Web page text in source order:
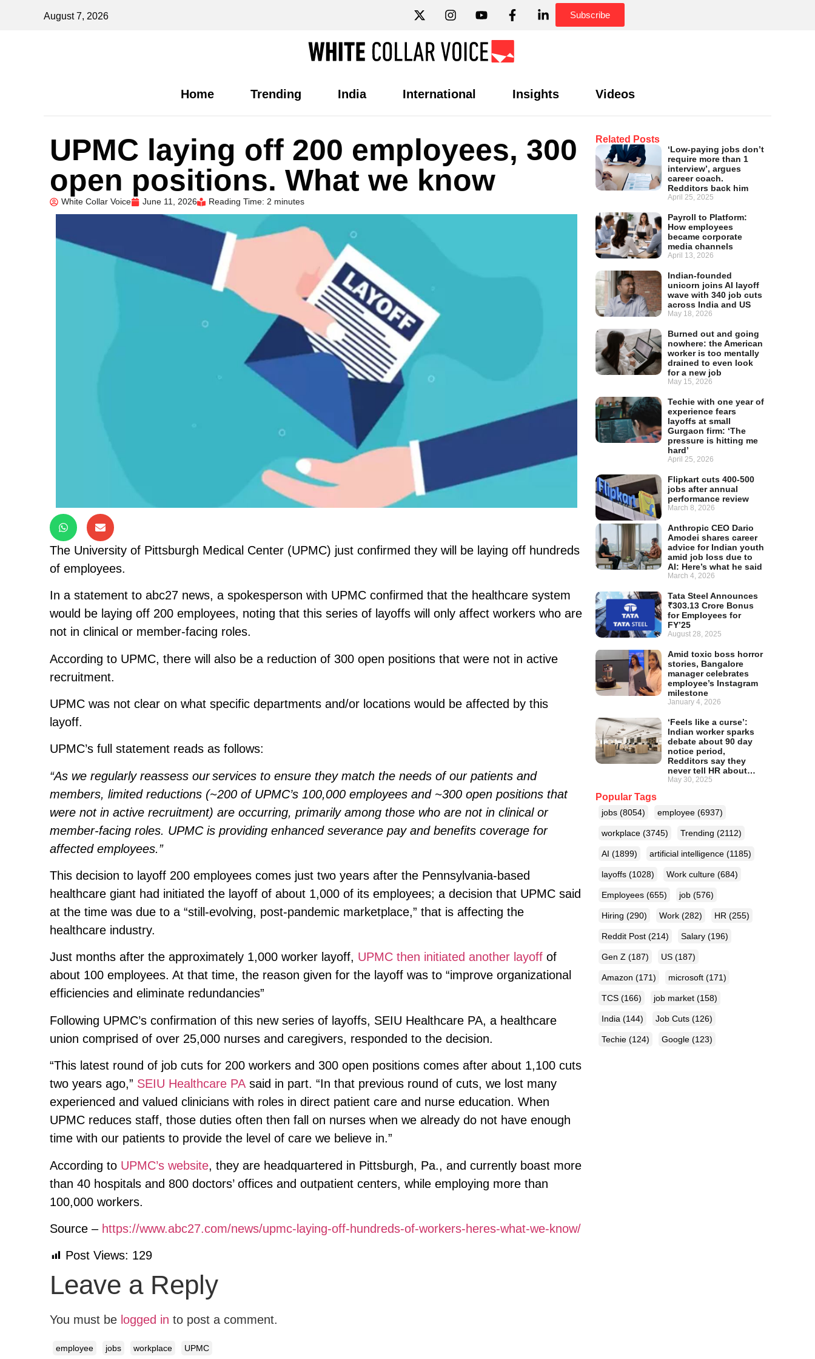
August 7, 2026 Subscribe
Home Trending India International Insights Videos
Related Posts
‘Low-paying jobs don’t
require more than 1
interview’, argues
career coach.
Redditors back him
April 25, 2025
Payroll to Platform:
How employees
became corporate
media channels
April 13, 2026
Indian-founded
unicorn joins AI layoff
wave with 340 job cuts
across India and US
May 18, 2026
Burned out and going
nowhere: the American
worker is too mentally
drained to even look
for a new job
May 15, 2026
Techie with one year of
experience fears
layoffs at small
Gurgaon firm: ‘The
pressure is hitting me
hard’
April 25, 2026
Flipkart cuts 400-500
jobs after annual
performance review
March 8, 2026
Anthropic CEO Dario
Amodei shares career
advice for Indian youth
amid job loss due to
AI: Here’s what he said
March 4, 2026
Tata Steel Announces
₹303.13 Crore Bonus
for Employees for
FY’25
August 28, 2025
Amid toxic boss horror
stories, Bangalore
manager celebrates
employee’s Instagram
milestone
January 4, 2026
‘Feels like a curse’:
Indian worker sparks
debate about 90 day
notice period,
Redditors say they
never tell HR about…
May 30, 2025
Popular Tags
jobs (8054) employee (6937)
workplace (3745) Trending (2112)
AI (1899) artificial intelligence (1185)
layoffs (1028) Work culture (684)
Employees (655) job (576)
Hiring (290) Work (282) HR (255)
Reddit Post (214) Salary (196)
Gen Z (187) US (187)
Amazon (171) microsoft (171)
TCS (166) job market (158)
India (144) Job Cuts (126)
Techie (124) Google (123)
UPMC laying off 200 employees, 300
open positions. What we know
White Collar Voice June 11, 2026 Reading Time: 2 minutes
The University of Pittsburgh Medical Center (UPMC) just confirmed they will be laying off hundreds
of employees.
In a statement to abc27 news, a spokesperson with UPMC confirmed that the healthcare system
would be laying off 200 employees, noting that this series of layoffs will only affect workers who are
not in clinical or member-facing roles.
According to UPMC, there will also be a reduction of 300 open positions that were not in active
recruitment.
UPMC was not clear on what specific departments and/or locations would be affected by this
layoff.
UPMC’s full statement reads as follows:
“As we regularly reassess our services to ensure they match the needs of our patients and
members, limited reductions (~200 of UPMC’s 100,000 employees and ~300 open positions that
were not in active recruitment) are occurring, primarily among those who are not in clinical or
member-facing roles. UPMC is providing enhanced severance pay and benefits coverage for
affected employees.”
This decision to layoff 200 employees comes just two years after the Pennsylvania-based
healthcare giant had initiated the layoff of about 1,000 of its employees; a decision that UPMC said
at the time was due to a “still-evolving, post-pandemic marketplace,” that is affecting the
healthcare industry.
Just months after the approximately 1,000 worker layoff, UPMC then initiated another layoff of
about 100 employees. At that time, the reason given for the layoff was to “improve organizational
efficiencies and eliminate redundancies”
Following UPMC’s confirmation of this new series of layoffs, SEIU Healthcare PA, a healthcare
union comprised of over 25,000 nurses and caregivers, responded to the decision.
“This latest round of job cuts for 200 workers and 300 open positions comes after about 1,100 cuts
two years ago,” SEIU Healthcare PA said in part. “In that previous round of cuts, we lost many
experienced and valued clinicians with roles in direct patient care and nurse education. When
UPMC reduces staff, those duties often then fall on nurses when we already do not have enough
time with our patients to provide the level of care we believe in.”
According to UPMC’s website, they are headquartered in Pittsburgh, Pa., and currently boast more
than 40 hospitals and 800 doctors’ offices and outpatient centers, while employing more than
100,000 workers.
Source –https://www.abc27.com/news/upmc-laying-off-hundreds-of-workers-heres-what-we-know/
Post Views: 129
Leave a Reply
You must be logged in to post a comment.
employee jobs workplace UPMC